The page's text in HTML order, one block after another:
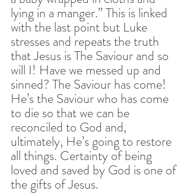
lying in a manger.” This is linked
with the last point but Luke
stresses and repeats the truth
that Jesus is The Saviour and so
will I! Have we messed up and
sinned? The Saviour has come!
He’s the Saviour who has come
to die so that we can be
reconciled to God and,
ultimately, He’s going to restore
all things. Certainty of being
loved and saved by God is one of
the gifts of Jesus.